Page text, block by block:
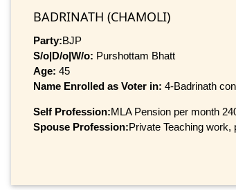
BADRINATH (CHAMOLI)
Party:BJP
S/o|D/o|W/o: Purshottam Bhatt
Age: 45
Name Enrolled as Voter in: 4-Badrinath
Self Profession:MLA Pension per month
Spouse Profession:Private Teaching work,